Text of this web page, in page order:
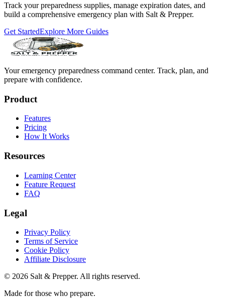
Track your preparedness supplies, manage expiration dates, and
build a comprehensive emergency plan with Salt & Prepper.
Get StartedExplore More Guides
Your emergency preparedness command center. Track, plan, and
prepare with confidence.
Product
Features
Pricing
How It Works
Resources
Learning Center
Feature Request
FAQ
Legal
Privacy Policy
Terms of Service
Cookie Policy
Affiliate Disclosure
© 2026 Salt & Prepper. All rights reserved.
Made for those who prepare.